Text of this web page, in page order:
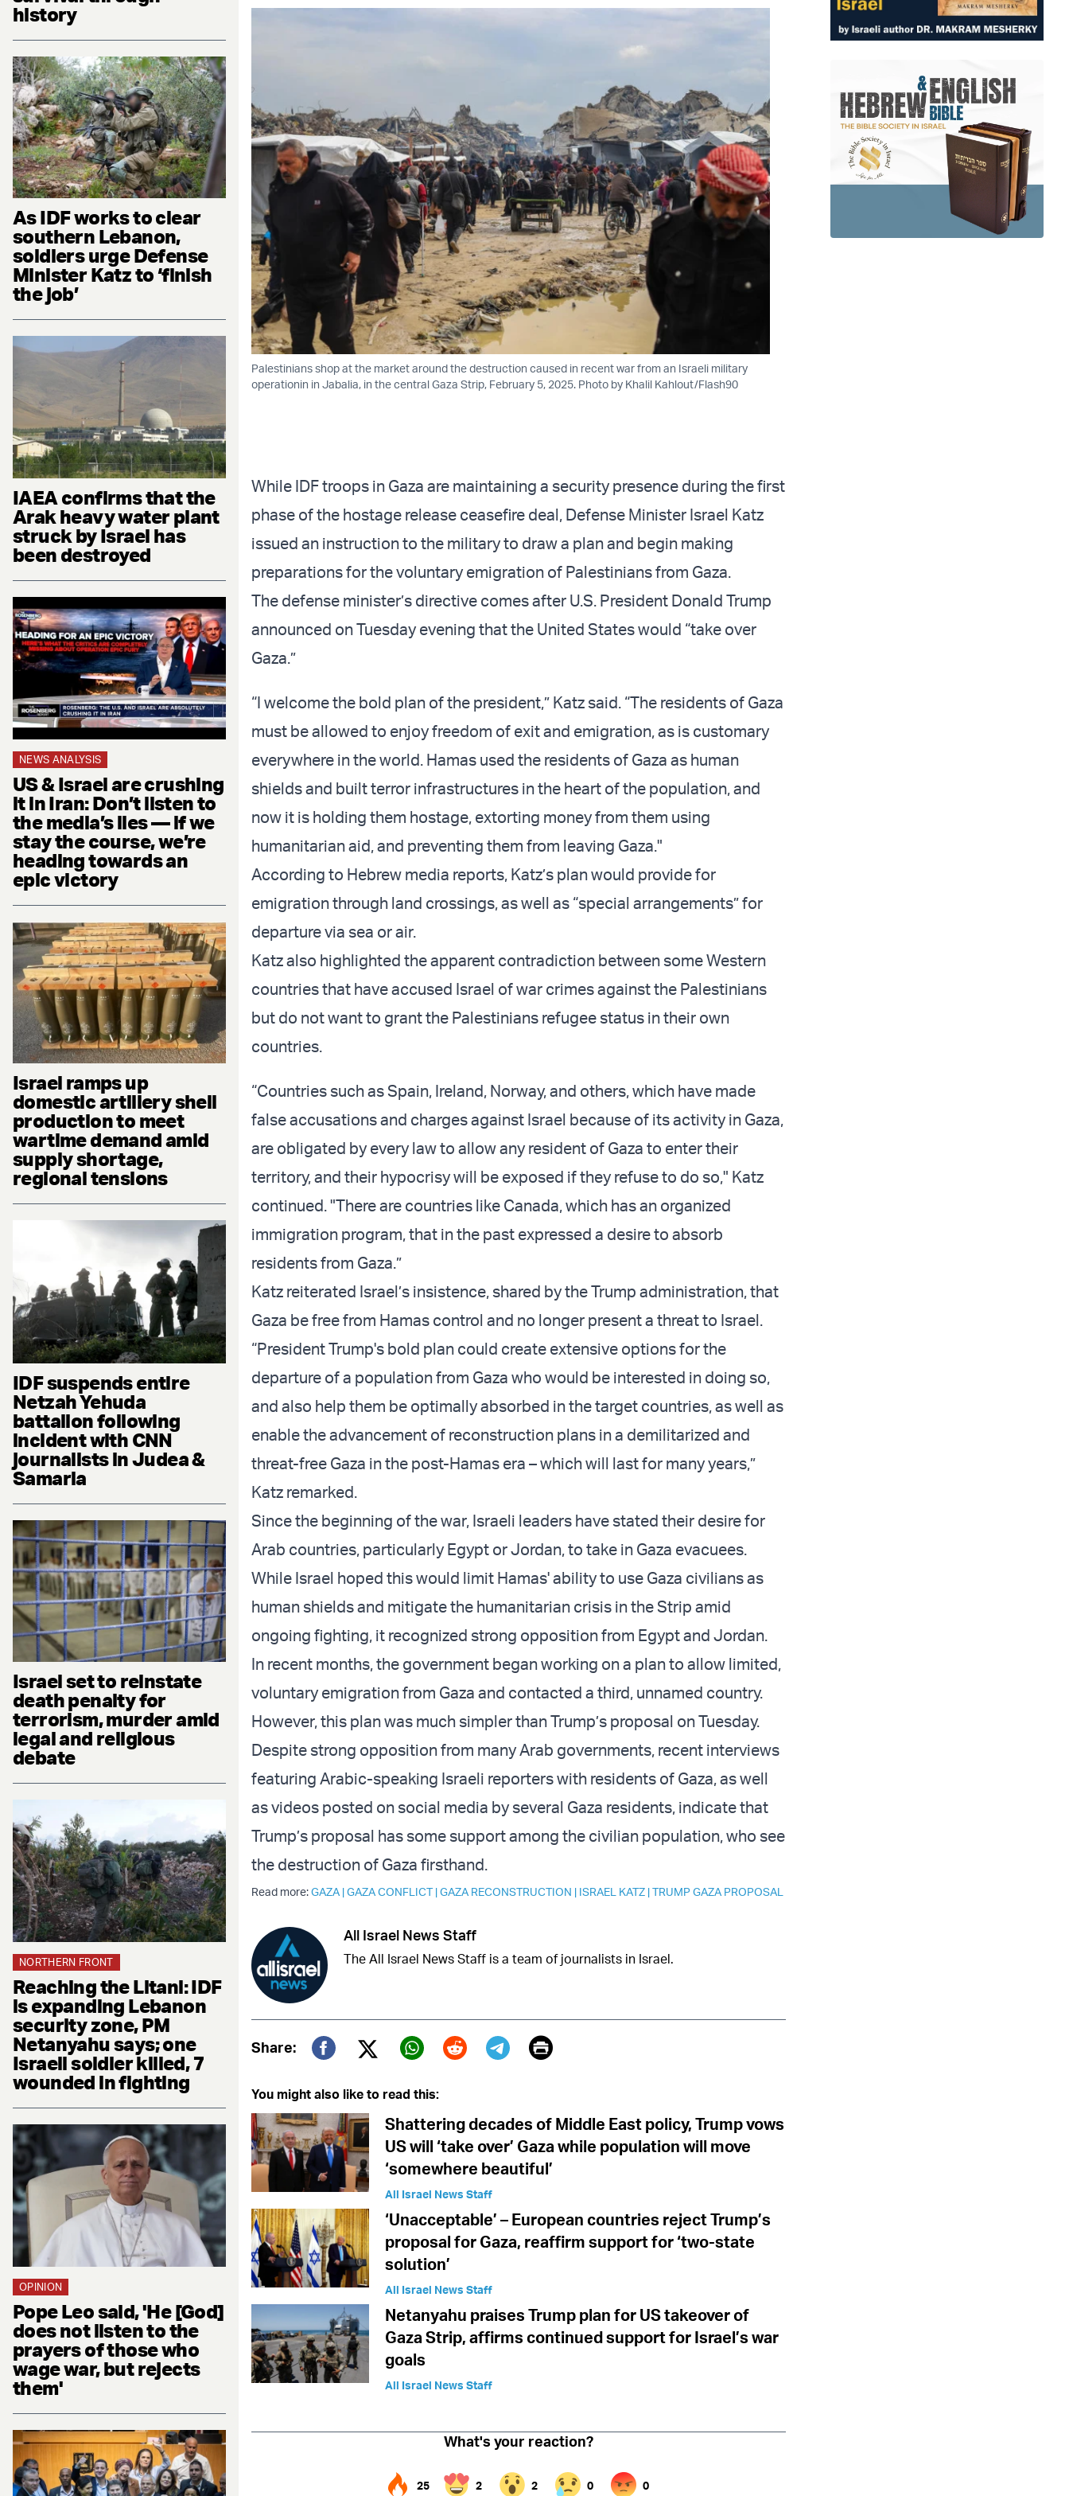
history
As IDF works to clear
southern Lebanon,
soldiers urge Defense
Minister Katz to ‘finish
the job’
IAEA confirms that the
Arak heavy water plant
struck by Israel has
been destroyed
NEWS ANALYSIS
US & Israel are crushing
it in Iran: Don’t listen to
the media’s lies — if we
stay the course, we’re
heading towards an
epic victory
Israel ramps up
domestic artillery shell
production to meet
wartime demand amid
supply shortage,
regional tensions
IDF suspends entire
Netzah Yehuda
battalion following
incident with CNN
journalists in Judea &
Samaria
Israel set to reinstate
death penalty for
terrorism, murder amid
legal and religious
debate
NORTHERN FRONT
Reaching the Litani: IDF
is expanding Lebanon
security zone, PM
Netanyahu says; one
Israeli soldier killed, 7
wounded in fighting
OPINION
Pope Leo said, 'He [God]
does not listen to the
prayers of those who
wage war, but rejects
them'
Palestinians shop at the market around the destruction caused in recent war from an Israeli military
operationin in Jabalia, in the central Gaza Strip, February 5, 2025. Photo by Khalil Kahlout/Flash90
While IDF troops in Gaza are maintaining a security presence during the first
phase of the hostage release ceasefire deal, Defense Minister Israel Katz
issued an instruction to the military to draw a plan and begin making
preparations for the voluntary emigration of Palestinians from Gaza.
The defense minister’s directive comes after U.S. President Donald Trump
announced on Tuesday evening that the United States would “take over
Gaza.”
“I welcome the bold plan of the president,” Katz said. “The residents of Gaza
must be allowed to enjoy freedom of exit and emigration, as is customary
everywhere in the world. Hamas used the residents of Gaza as human
shields and built terror infrastructures in the heart of the population, and
now it is holding them hostage, extorting money from them using
humanitarian aid, and preventing them from leaving Gaza."
According to Hebrew media reports, Katz’s plan would provide for
emigration through land crossings, as well as “special arrangements” for
departure via sea or air.
Katz also highlighted the apparent contradiction between some Western
countries that have accused Israel of war crimes against the Palestinians
but do not want to grant the Palestinians refugee status in their own
countries.
“Countries such as Spain, Ireland, Norway, and others, which have made
false accusations and charges against Israel because of its activity in Gaza,
are obligated by every law to allow any resident of Gaza to enter their
territory, and their hypocrisy will be exposed if they refuse to do so," Katz
continued. "There are countries like Canada, which has an organized
immigration program, that in the past expressed a desire to absorb
residents from Gaza.”
Katz reiterated Israel’s insistence, shared by the Trump administration, that
Gaza be free from Hamas control and no longer present a threat to Israel.
“President Trump's bold plan could create extensive options for the
departure of a population from Gaza who would be interested in doing so,
and also help them be optimally absorbed in the target countries, as well as
enable the advancement of reconstruction plans in a demilitarized and
threat-free Gaza in the post-Hamas era – which will last for many years,”
Katz remarked.
Since the beginning of the war, Israeli leaders have stated their desire for
Arab countries, particularly Egypt or Jordan, to take in Gaza evacuees.
While Israel hoped this would limit Hamas' ability to use Gaza civilians as
human shields and mitigate the humanitarian crisis in the Strip amid
ongoing fighting, it recognized strong opposition from Egypt and Jordan.
In recent months, the government began working on a plan to allow limited,
voluntary emigration from Gaza and contacted a third, unnamed country.
However, this plan was much simpler than Trump’s proposal on Tuesday.
Despite strong opposition from many Arab governments, recent interviews
featuring Arabic-speaking Israeli reporters with residents of Gaza, as well
as videos posted on social media by several Gaza residents, indicate that
Trump’s proposal has some support among the civilian population, who see
the destruction of Gaza firsthand.
Read more:GAZA |GAZA CONFLICT|GAZA RECONSTRUCTION | ISRAEL KATZ |TRUMP GAZA PROPOSAL
All Israel News Staff
The All Israel News Staff is a team of journalists in Israel.
Share:
Twitter (X)
Print
You might also like to read this:
Shattering decades of Middle East policy, Trump vows
US will ‘take over’ Gaza while population will move
‘somewhere beautiful’
All Israel News Staff
‘Unacceptable’ – European countries reject Trump’s
proposal for Gaza, reaffirm support for ‘two-state
solution’
All Israel News Staff
Netanyahu praises Trump plan for US takeover of
Gaza Strip, affirms continued support for Israel’s war
goals
All Israel News Staff